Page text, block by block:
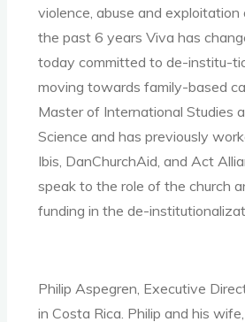
violence, abuse and exploitation
the past 6 years Viva has
today committed to de-institu-
moving towards family-based
Master of International Studies
Science and has previously
Ibis, DanChurchAid, and Act
speak to the role of the church
funding in the de-
Philip Aspegren, Executive
in Costa Rica. Philip and his wife,